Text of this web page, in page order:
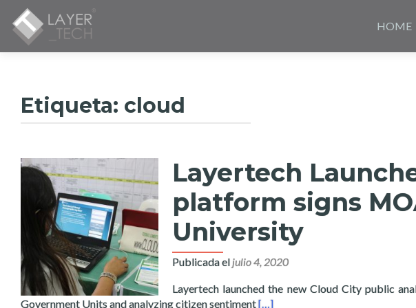
al
HOME
Etiqueta: cloud
Layertech
platform signs
University
Publicada eljulio 4, 2020
Layertech launched the new Cloud City public
Government Units and analyzing citizen sentimentRead more about Layertech
[…]